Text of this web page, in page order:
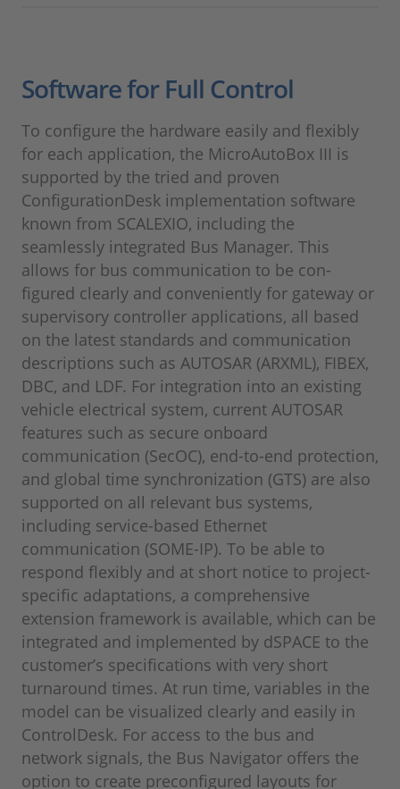
Software for Full Control
To configure the hardware easily and flexibly
for each application, the MicroAutoBox III is
supported by the tried and proven
ConfigurationDesk implementation software
known from SCALEXIO, including the
seamlessly integrated Bus Manager. This
allows for bus communication to be con-
figured clearly and conveniently for gateway or
supervisory controller applications, all based
on the latest standards and communication
descriptions such as AUTOSAR (ARXML), FIBEX,
DBC, and LDF. For integration into an existing
vehicle electrical system, current AUTOSAR
features such as secure onboard
communication (SecOC), end-to-end protection,
and global time synchronization (GTS) are also
supported on all relevant bus systems,
including service-based Ethernet
communication (SOME-IP). To be able to
respond flexibly and at short notice to project-
specific adaptations, a comprehensive
extension framework is available, which can be
integrated and implemented by dSPACE to the
customer’s specifications with very short
turnaround times. At run time, variables in the
model can be visualized clearly and easily in
ControlDesk. For access to the bus and
network signals, the Bus Navigator offers the
option to create preconfigured layouts for